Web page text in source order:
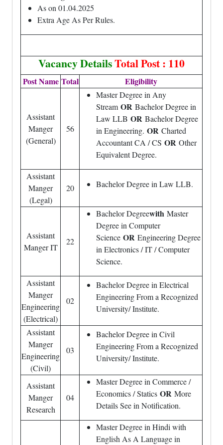
As on 01.04.2025
Extra Age As Per Rules.
Vacancy DetailsTotal Post : 110
Post Name Total Eligibility
Assistant
Manger
(General)
56
Master Degree in Any
Stream OR Bachelor Degree in
Law LLB OR Bachelor Degree
in Engineering. OR Charted
Accountant CA / CS OR Other
Equivalent Degree.
Assistant
Manger
(Legal)
20 Bachelor Degree in Law LLB.
Assistant
Manger IT
22
Bachelor Degreewith Master
Degree in Computer
Science OR Engineering Degree
in Electronics / IT / Computer
Science.
Assistant
Manger
Engineering
(Electrical)
02
Bachelor Degree in Electrical
Engineering From a Recognized
University/ Institute.
Assistant
Manger
Engineering
(Civil)
03
Bachelor Degree in Civil
Engineering From a Recognized
University/ Institute.
Assistant
Manger
Research
04
Master Degree in Commerce /
Economics / Statics OR More
Details See in Notification.
Master Degree in Hindi with
English As A Language in